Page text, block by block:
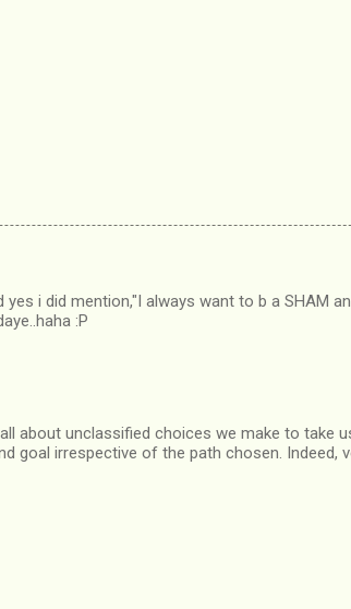
i did mention,"I always want to b a SHAM
:P
about unclassified choices we make to take
goal irrespective of the path chosen. Indeed,